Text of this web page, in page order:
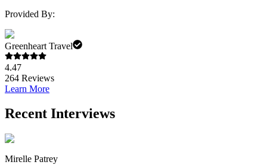
Provided By:
Greenheart Travel
4.47
264 Reviews
Learn More
Recent Interviews
Mirelle Patrey